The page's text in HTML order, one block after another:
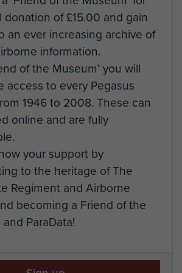
donation of £15.00 and gain
an ever increasing archive of
information.
of the Museum’ you will
access to every Pegasus
1946 to 2008. These can
online and are fully
your support by
to the heritage of The
Regiment and Airborne
becoming a Friend of the
ParaData!